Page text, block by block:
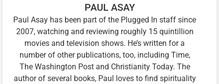
PAUL ASAY
Paul Asay has been part of the Plugged In staff since
2007, watching and reviewing roughly 15 quintillion
movies and television shows. He’s written for a
number of other publications, too, including Time,
The Washington Post and Christianity Today. The
author of several books, Paul loves to find spirituality